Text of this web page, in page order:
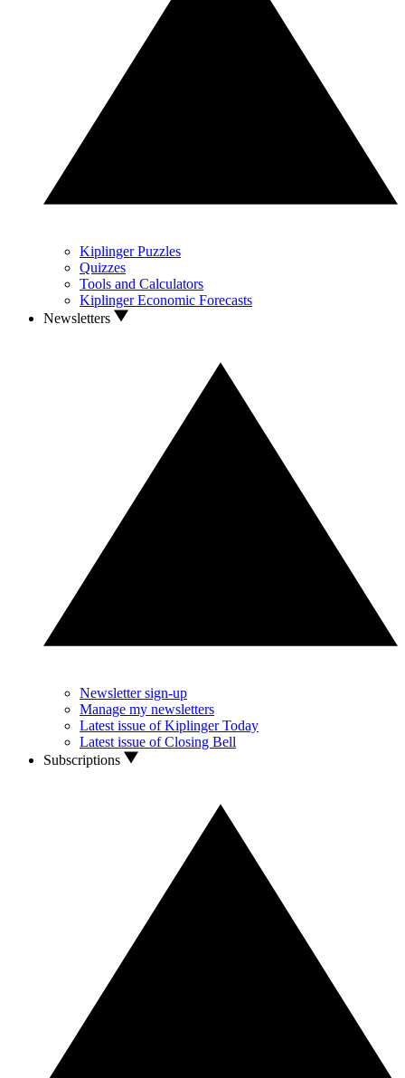
Kiplinger Puzzles
Quizzes
Tools and Calculators
Kiplinger Economic Forecasts
Newsletters
Newsletter sign-up
Manage my newsletters
Latest issue of Kiplinger Today
Latest issue of Closing Bell
Subscriptions